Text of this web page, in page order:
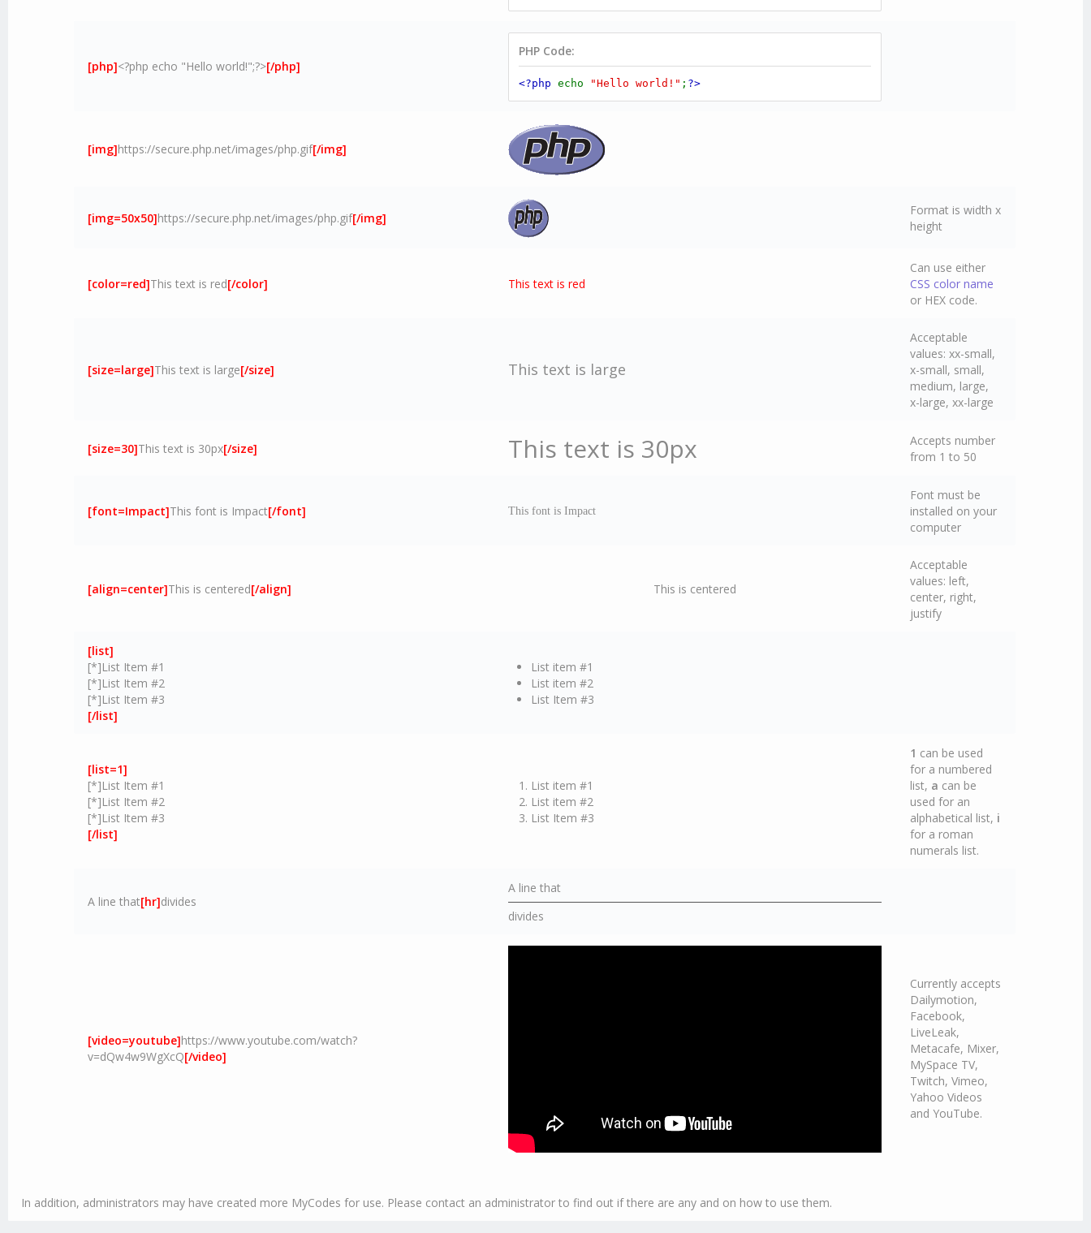
[php]<?php echo "Hello world!";?>[/php]
PHP Code:
<?php echo "Hello world!" ; ?>
[img]https://secure.php.net/images/php.gif[/img]
[img=50x50]https://secure.php.net/images/php.gif[/img]
Format is width x
height
[color=red]This text is red[/color] This text is red
Can use either
CSS color name
or HEX code.
[size=large]This text is large[/size] This text is large
Acceptable
values: xx-small,
x-small, small,
medium, large,
x-large, xx-large
[size=30]This text is 30px[/size] This text is 30px
Accepts number
from 1 to 50
[font=Impact]This font is Impact[/font] This font is Impact
Font must be
installed on your
computer
[align=center]This is centered[/align] This is centered
Acceptable
values: left,
center, right,
justify
[list]
[*]List Item #1
[*]List Item #2
[*]List Item #3
[/list]
List item #1
List item #2
List Item #3
[list=1]
[*]List Item #1
[*]List Item #2
[*]List Item #3
[/list]
List item #1
List item #2
List Item #3
1 can be used
for a numbered
list, a can be
used for an
alphabetical list, i
for a roman
numerals list.
A line that[hr]divides
A line that
divides
[video=youtube]https://www.youtube.com/watch?
v=dQw4w9WgXcQ[/video]
Currently accepts
Dailymotion,
Facebook,
LiveLeak,
Metacafe, Mixer,
MySpace TV,
Twitch, Vimeo,
Yahoo Videos
and YouTube.
In addition, administrators may have created more MyCodes for use. Please contact an administrator to find out if there are any and on how to use them.